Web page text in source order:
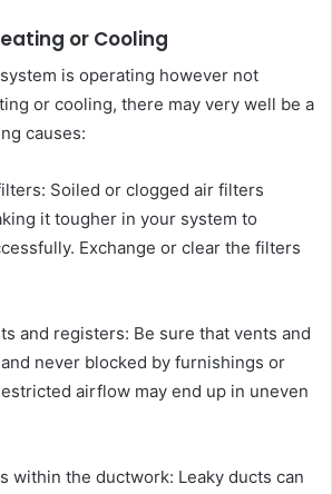
or Cooling
is operating however not
or cooling, there may very well be a
causes:
Soiled or clogged air filters
it tougher in your system to
Exchange or clear the filters
and registers: Be sure that vents and
never blocked by furnishings or
airflow may end up in uneven
within the ductwork: Leaky ducts can